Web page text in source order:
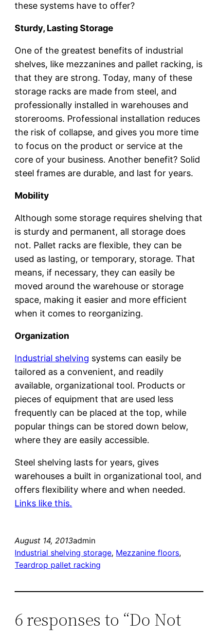
these systems have to offer?
Sturdy, Lasting Storage
One of the greatest benefits of industrial
shelves, like mezzanines and pallet racking, is
that they are strong. Today, many of these
storage racks are made from steel, and
professionally installed in warehouses and
storerooms. Professional installation reduces
the risk of collapse, and gives you more time
to focus on the product or service at the
core of your business. Another benefit? Solid
steel frames are durable, and last for years.
Mobility
Although some storage requires shelving that
is sturdy and permanent, all storage does
not. Pallet racks are flexible, they can be
used as lasting, or temporary, storage. That
means, if necessary, they can easily be
moved around the warehouse or storage
space, making it easier and more efficient
when it comes to reorganizing.
Organization
Industrial shelving systems can easily be
tailored as a convenient, and readily
available, organizational tool. Products or
pieces of equipment that are used less
frequently can be placed at the top, while
popular things can be stored down below,
where they are easily accessible.
Steel shelving lasts for years, gives
warehouses a built in organizational tool, and
offers flexibility where and when needed.
Links like this.
August 14, 2013admin
Industrial shelving storage, Mezzanine floors
Teardrop pallet racking
6 responses to “Do Not